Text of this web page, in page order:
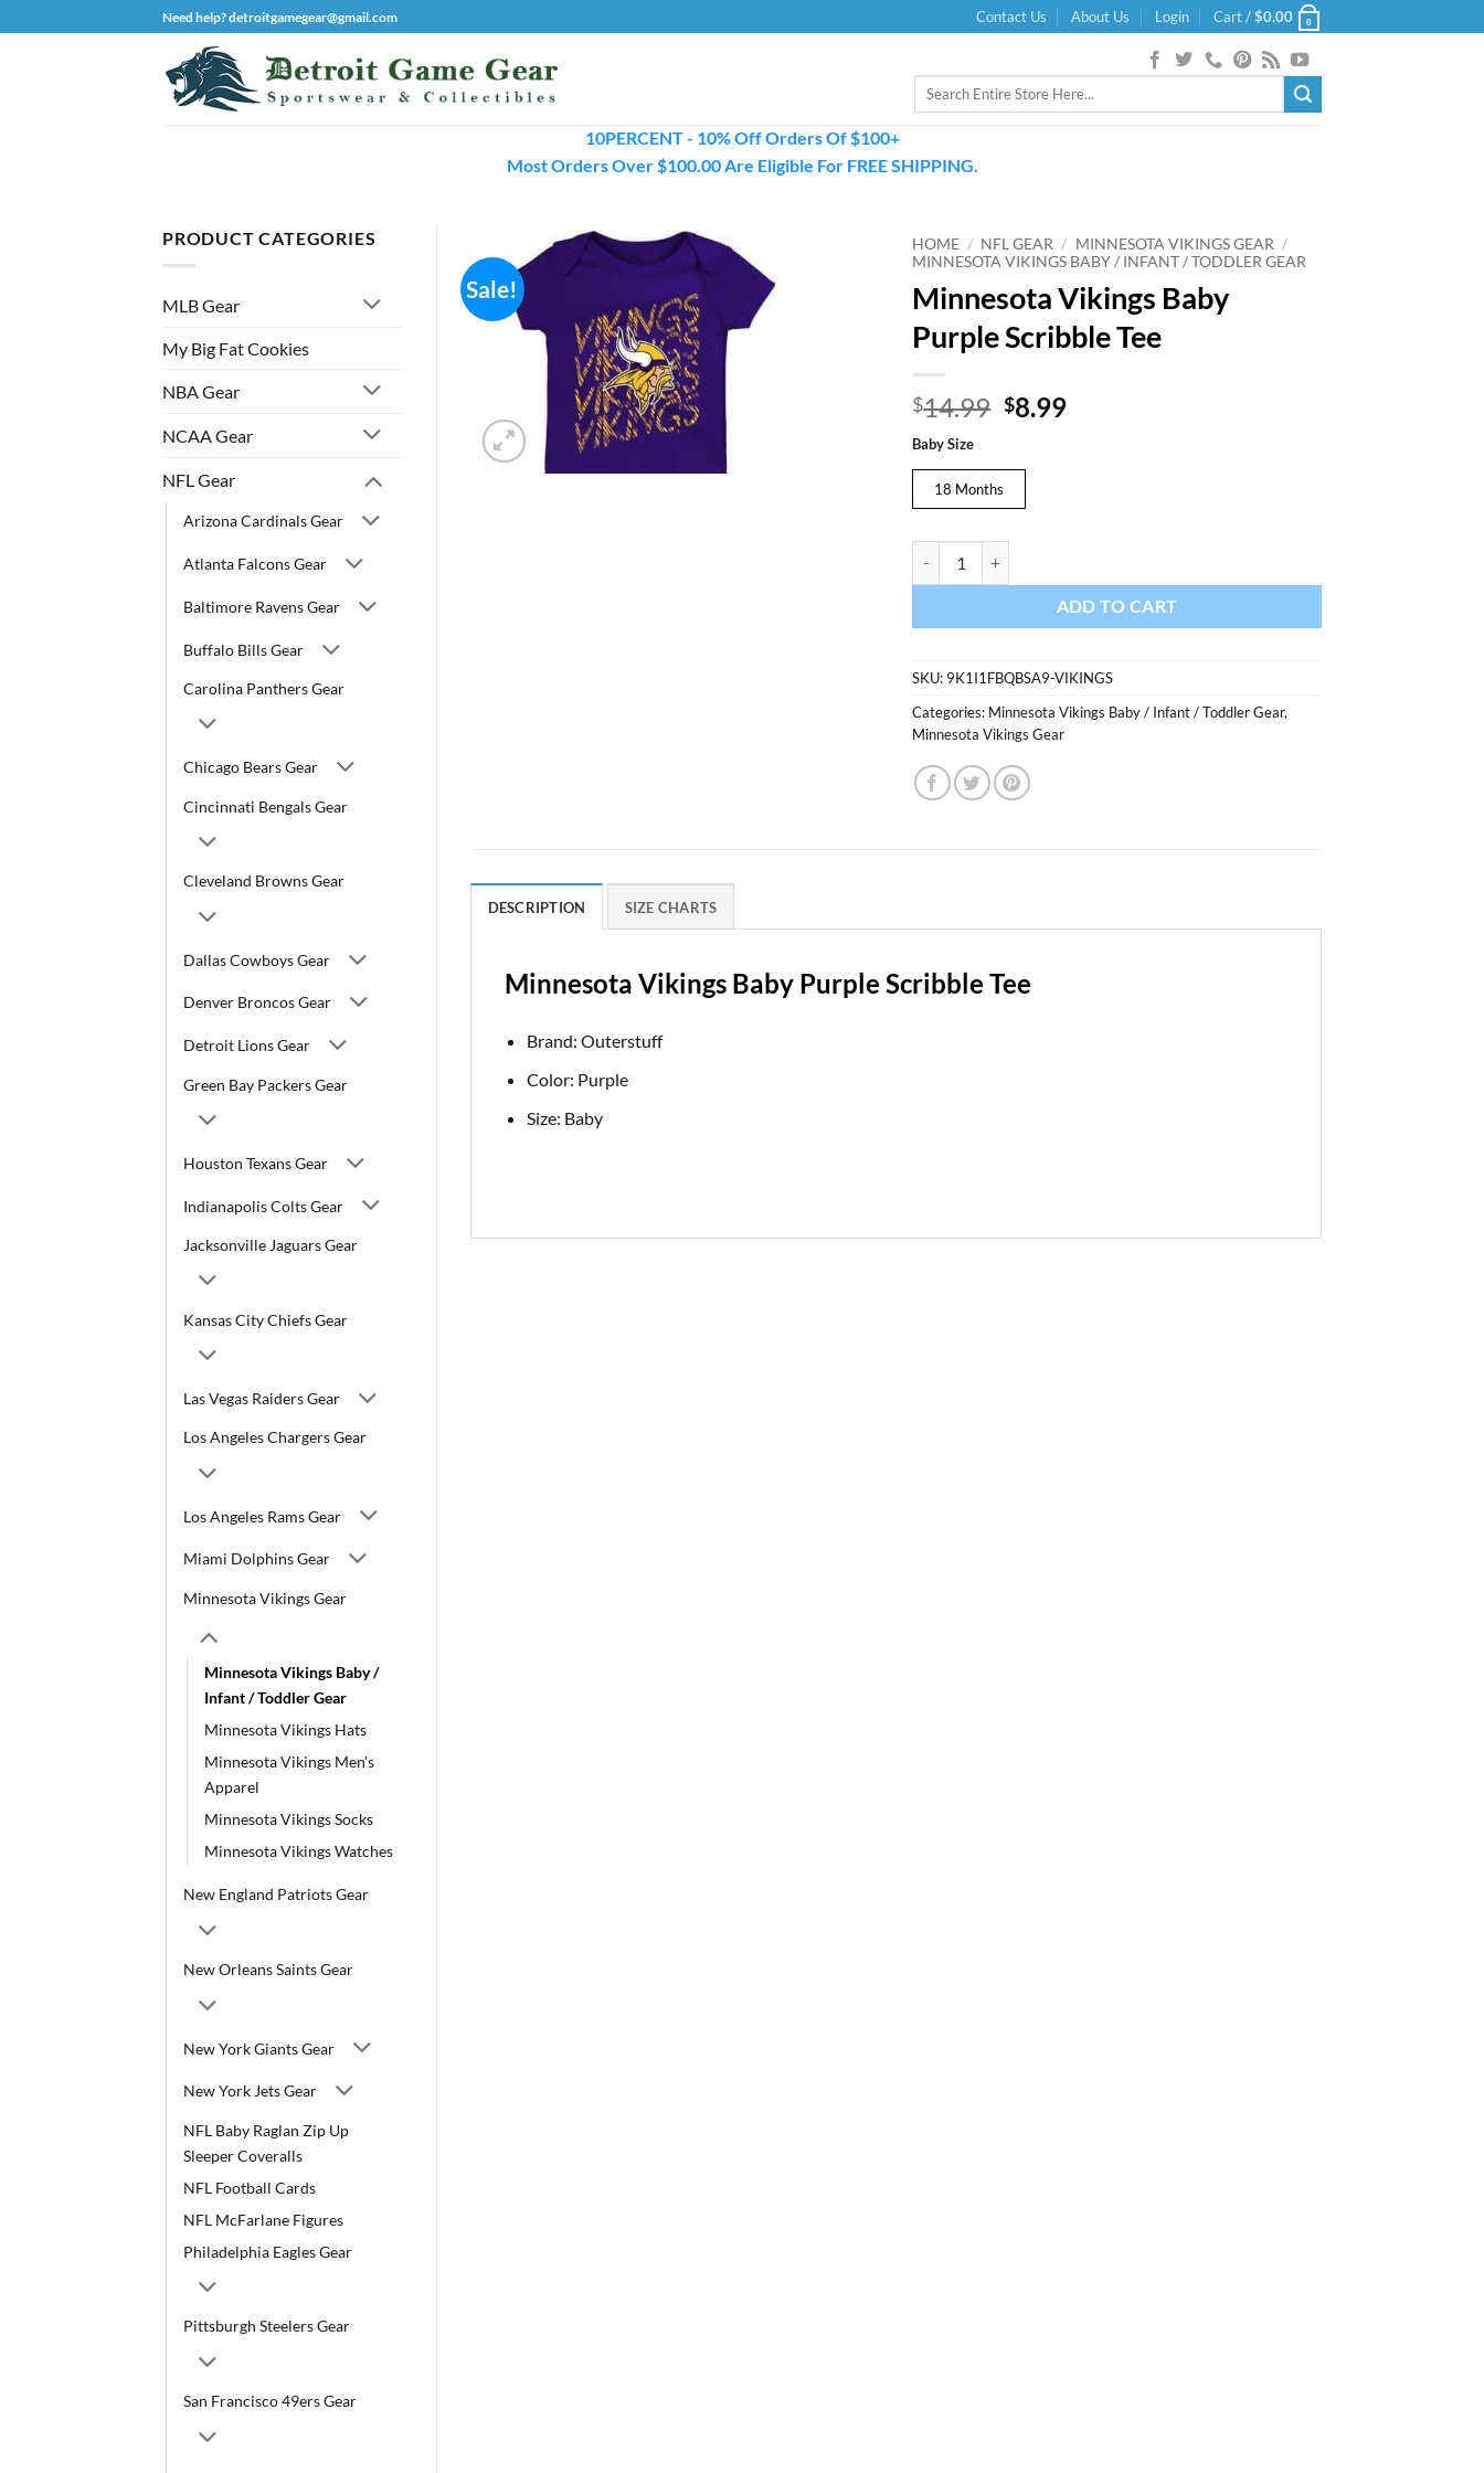
to
Need help? detroitgamegear@gmail.com Contact Us About Us Login Cart /$0.00 0
Search
10PERCENT - 10% Off Orders Of $100+
Most Orders Over $100.00 Are Eligible For FREE SHIPPING.
PRODUCT CATEGORIES
MLB Gear
My Big Fat Cookies
NBA Gear
NCAA Gear
NFL Gear
Arizona Cardinals Gear
Atlanta Falcons Gear
Baltimore Ravens Gear
Buffalo Bills Gear
Carolina Panthers Gear
Chicago Bears Gear
Cincinnati Bengals Gear
Cleveland Browns Gear
Dallas Cowboys Gear
Denver Broncos Gear
Detroit Lions Gear
Green Bay Packers Gear
Houston Texans Gear
Indianapolis Colts Gear
Jacksonville Jaguars Gear
Kansas City Chiefs Gear
Las Vegas Raiders Gear
Los Angeles Chargers Gear
Los Angeles Rams Gear
Miami Dolphins Gear
Minnesota Vikings Gear
Minnesota Vikings Baby /
Infant / Toddler Gear
Minnesota Vikings Hats
Minnesota Vikings Men's
Apparel
Minnesota Vikings Socks
Minnesota Vikings Watches
New England Patriots Gear
New Orleans Saints Gear
New York Giants Gear
New York Jets Gear
NFL Baby Raglan Zip Up
Sleeper Coveralls
NFL Football Cards
NFL McFarlane Figures
Philadelphia Eagles Gear
Pittsburgh Steelers Gear
San Francisco 49ers Gear
Sale!
HOME / NFL GEAR / MINNESOTA VIKINGS GEAR /
MINNESOTA VIKINGS BABY / INFANT / TODDLER GEAR
Minnesota Vikings Baby
Purple Scribble Tee
$14.99 Original
$8.99Current
Baby Size
18 Months
ADD TO CART
SKU: 9K1I1FBQBSA9-VIKINGS
Categories: Minnesota Vikings Baby / Infant / Toddler Gear,
Minnesota Vikings Gear
DESCRIPTION SIZE CHARTS
Minnesota Vikings Baby Purple Scribble Tee
Brand: Outerstuff
Color: Purple
Size: Baby